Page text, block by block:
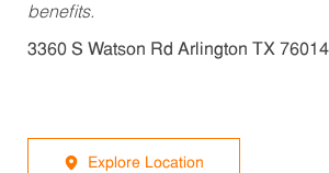
benefits.
3360 S Watson Rd Arlington TX
Explore Location